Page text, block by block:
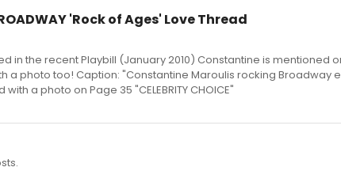
'Rock of Ages' Love Thread
in the recent Playbill (January 2010) Constantine is mentioned
with a photo too! Caption: "Constantine Maroulis rocking Broadway
a photo on Page 35 "CELEBRITY CHOICE"